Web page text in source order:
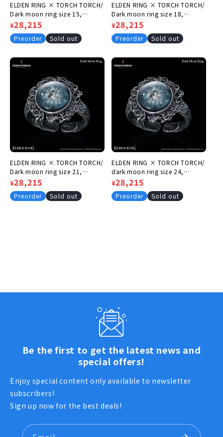
ELDEN RING × TORCH TORCH/
Dark moon ring size 15,
circumference 55.5mm
Regular
price
Sale
price
¥28,215
Preorder Sold out
ELDEN RING × TORCH TORCH/
Dark moon ring size 18,
circumference 58.6mm
Regular
price
Sale
price
¥28,215
Preorder Sold out
ELDEN RING × TORCH TORCH/
Dark moon ring size 21,
circumference 61.8mm
Regular
price
Sale
price
¥28,215
Preorder Sold out
ELDEN RING × TORCH TORCH/
dark moon ring size 24,
circumference 64.9mm
Regular
price
Sale
price
¥28,215
Preorder Sold out
Be the first to get the latest news and
special offers!
Enjoy special content only available to newsletter
subscribers!
Sign up now for the best deals!